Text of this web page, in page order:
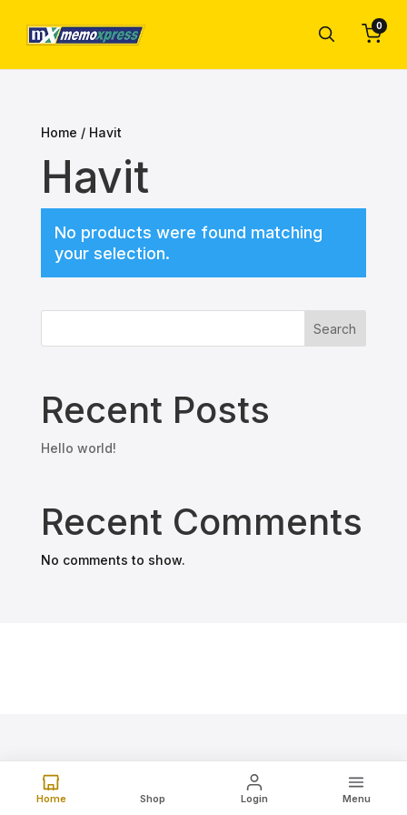
0
Home Shop Login Menu
Home / Havit
Havit
No products were found matching
your selection.
Search
Recent Posts
Hello world!
Recent Comments
No comments to show.